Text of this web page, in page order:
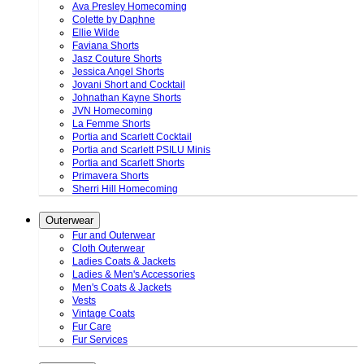
Ava Presley Homecoming
Colette by Daphne
Ellie Wilde
Faviana Shorts
Jasz Couture Shorts
Jessica Angel Shorts
Jovani Short and Cocktail
Johnathan Kayne Shorts
JVN Homecoming
La Femme Shorts
Portia and Scarlett Cocktail
Portia and Scarlett PSILU Minis
Portia and Scarlett Shorts
Primavera Shorts
Sherri Hill Homecoming
Outerwear
Fur and Outerwear
Cloth Outerwear
Ladies Coats & Jackets
Ladies & Men's Accessories
Men's Coats & Jackets
Vests
Vintage Coats
Fur Care
Fur Services